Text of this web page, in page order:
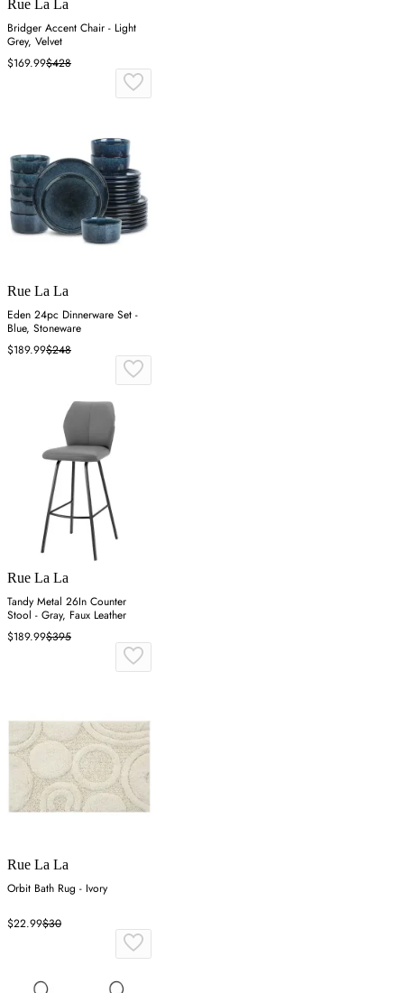
Rue La La
Bridger Accent Chair - Light
Grey, Velvet
$169.99$428
Rue La La
Eden 24pc Dinnerware Set -
Blue, Stoneware
$189.99$248
Rue La La
Tandy Metal 26In Counter
Stool - Gray, Faux Leather
$189.99$395
Rue La La
Orbit Bath Rug - Ivory
$22.99$30